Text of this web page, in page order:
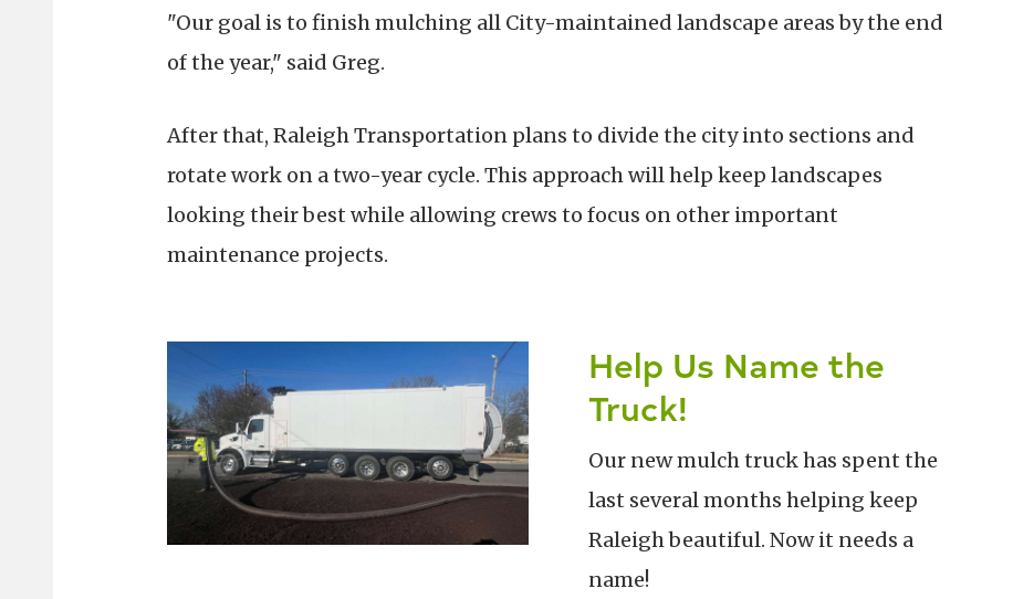
"Our goal is to finish mulching all City-maintained landscape areas by the end
of the year," said Greg.
After that, Raleigh Transportation plans to divide the city into sections and
rotate work on a two-year cycle. This approach will help keep landscapes
looking their best while allowing crews to focus on other important
maintenance projects.
Help Us Name the
Truck!
Our new mulch truck has spent the
last several months helping keep
Raleigh beautiful. Now it needs a
name!